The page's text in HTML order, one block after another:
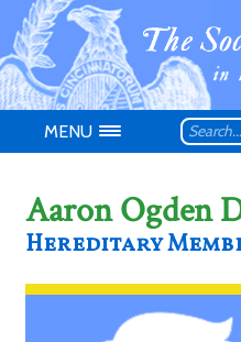
MENU
Aaron Ogden
Hereditary